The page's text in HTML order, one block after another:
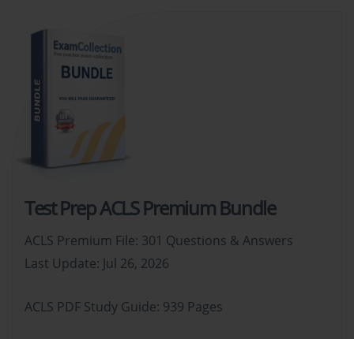
Test Prep ACLS Premium Bundle
ACLS Premium File: 301 Questions & Answers
Last Update: Jul 26, 2026
ACLS PDF Study Guide: 939 Pages